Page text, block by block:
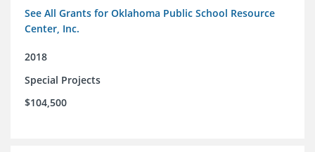
See All Grants for Oklahoma Public School Resource
Center, Inc.
2018
Special Projects
$104,500